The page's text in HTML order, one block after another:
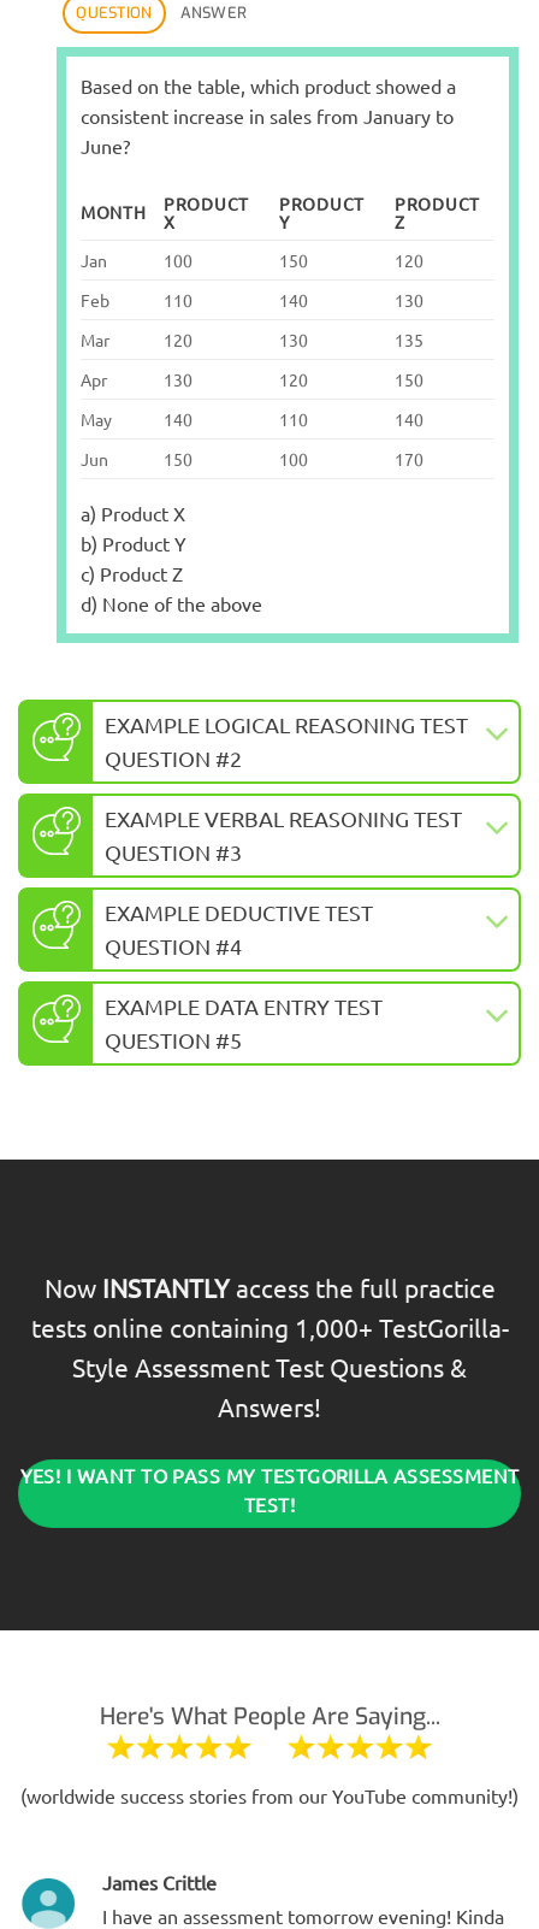
QUESTION ANSWER
Based on the table, which product showed a
consistent increase in sales from January to
June?
MONTH
PRODUCT
X
PRODUCT
Y
PRODUCT
Z
Jan
100 150
120
Feb
110 140
130
Mar
120 130
135
Apr
130 120
150
May
140 110
140
Jun
150 100 170
a) Product X
b) Product Y
c) Product Z
d) None of the above
EXAMPLE LOGICAL REASONING TEST
QUESTION #2
EXAMPLE VERBAL REASONING TEST
QUESTION #3
EXAMPLE DEDUCTIVE TEST
QUESTION #4
EXAMPLE DATA ENTRY TEST
QUESTION #5
Now INSTANTLYaccess the full practice
tests online containing 1,000+ TestGorilla-
Style Assessment Test Questions &
Answers!
YES! I WANT TO PASS MY TESTGORILLA ASSESSMENT
TEST!
Here's What People Are Saying...
(worldwide success stories from our YouTube community!)
James Crittle
I have an assessment tomorrow evening! Kinda